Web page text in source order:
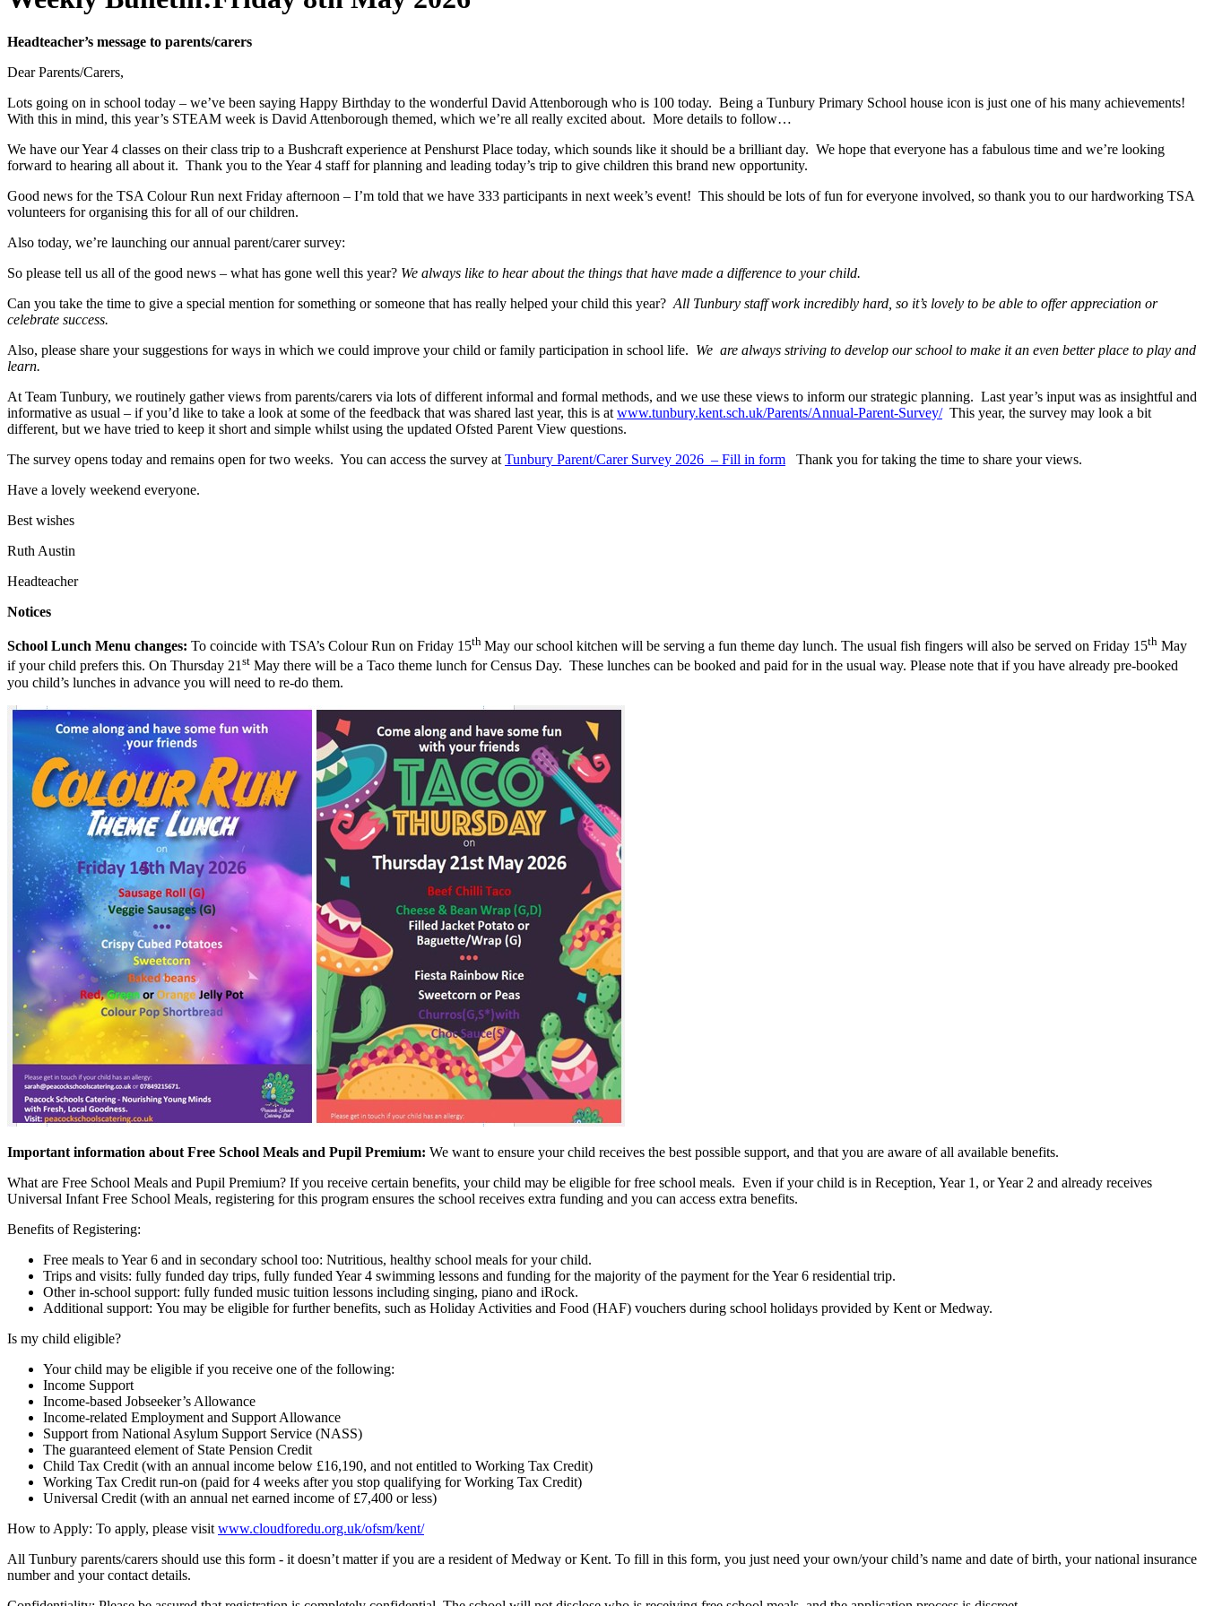
Headteacher’s message to parents/carers
Dear Parents/Carers,
Lots going on in school today – we’ve been saying Happy Birthday to the wonderful David Attenborough who is 100 today. Being a Tunbury Primary School house icon is just one of his many achievements!
With this in mind, this year’s STEAM week is David Attenborough themed, which we’re all really excited about. More details to follow…
We have our Year 4 classes on their class trip to a Bushcraft experience at Penshurst Place today, which sounds like it should be a brilliant day. We hope that everyone has a fabulous time and we’re looking
forward to hearing all about it. Thank you to the Year 4 staff for planning and leading today’s trip to give children this brand new opportunity.
Good news for the TSA Colour Run next Friday afternoon – I’m told that we have 333 participants in next week’s event! This should be lots of fun for everyone involved, so thank you to our hardworking TSA
volunteers for organising this for all of our children.
Also today, we’re launching our annual parent/carer survey:
So please tell us all of the good news – what has gone well this year? We always like to hear about the things that have made a difference to your child.
Can you take the time to give a special mention for something or someone that has really helped your child this year? All Tunbury staff work incredibly hard, so it’s lovely to be able to offer appreciation or
celebrate success.
Also, please share your suggestions for ways in which we could improve your child or family participation in school life. We are always striving to develop our school to make it an even better place to play and
learn.
At Team Tunbury, we routinely gather views from parents/carers via lots of different informal and formal methods, and we use these views to inform our strategic planning. Last year’s input was as insightful and
informative as usual – if you’d like to take a look at some of the feedback that was shared last year, this is at www.tunbury.kent.sch.uk/Parents/Annual-Parent-Survey/This year, the survey may look a bit
different, but we have tried to keep it short and simple whilst using the updated Ofsted Parent View questions.
The survey opens today and remains open for two weeks. You can access the survey at Tunbury Parent/Carer Survey 2026 – Fill in form Thank you for taking the time to share your views.
Have a lovely weekend everyone.
Best wishes
Ruth Austin
Headteacher
Notices
School Lunch Menu changes: To coincide with TSA’s Colour Run on Friday 15th May our school kitchen will be serving a fun theme day lunch. The usual fish fingers will also be served on Friday 15th May
if your child prefers this. On Thursday 21st May there will be a Taco theme lunch for Census Day. These lunches can be booked and paid for in the usual way. Please note that if you have already pre-booked
you child’s lunches in advance you will need to re-do them.
Important information about Free School Meals and Pupil Premium: We want to ensure your child receives the best possible support, and that you are aware of all available benefits.
What are Free School Meals and Pupil Premium? If you receive certain benefits, your child may be eligible for free school meals. Even if your child is in Reception, Year 1, or Year 2 and already receives
Universal Infant Free School Meals, registering for this program ensures the school receives extra funding and you can access extra benefits.
Benefits of Registering:
Free meals to Year 6 and in secondary school too: Nutritious, healthy school meals for your child.
Trips and visits: fully funded day trips, fully funded Year 4 swimming lessons and funding for the majority of the payment for the Year 6 residential trip.
Other in-school support: fully funded music tuition lessons including singing, piano and iRock.
Additional support: You may be eligible for further benefits, such as Holiday Activities and Food (HAF) vouchers during school holidays provided by Kent or Medway.
Is my child eligible?
Your child may be eligible if you receive one of the following:
Income Support
Income-based Jobseeker’s Allowance
Income-related Employment and Support Allowance
Support from National Asylum Support Service (NASS)
The guaranteed element of State Pension Credit
Child Tax Credit (with an annual income below £16,190, and not entitled to Working Tax Credit)
Working Tax Credit run-on (paid for 4 weeks after you stop qualifying for Working Tax Credit)
Universal Credit (with an annual net earned income of £7,400 or less)
How to Apply: To apply, please visit www.cloudforedu.org.uk/ofsm/kent/
All Tunbury parents/carers should use this form - it doesn’t matter if you are a resident of Medway or Kent. To fill in this form, you just need your own/your child’s name and date of birth, your national insurance
number and your contact details.